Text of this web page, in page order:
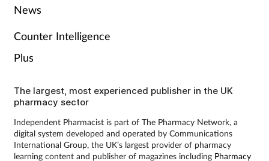
News
Counter Intelligence
Plus
The largest, most experienced publisher in the UK
pharmacy sector
Independent Pharmacist is part of The Pharmacy Network, a
digital system developed and operated by Communications
International Group, the UK’s largest provider of pharmacy
learning content and publisher of magazines including Pharmacy